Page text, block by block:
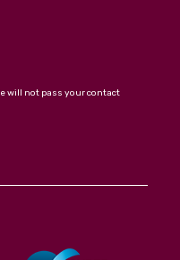
will not pass your contact